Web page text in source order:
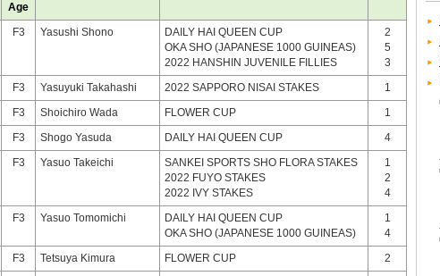
Age
F3 Yasushi Shono
DAILY HAI QUEEN CUP
OKA SHO (JAPANESE 1000 GUINEAS)
2022 HANSHIN JUVENILE FILLIES
2
5
3
F3 Yasuyuki Takahashi 2022 SAPPORO NISAI STAKES
1
F3 Shoichiro Wada FLOWER CUP
1
F3 Shogo Yasuda DAILY HAI QUEEN CUP
4
F3 Yasuo Takeichi
SANKEI SPORTS SHO FLORA STAKES
2022 FUYO STAKES
2022 IVY STAKES
1
2
4
F3 Yasuo Tomomichi
DAILY HAI QUEEN CUP
OKA SHO (JAPANESE 1000 GUINEAS)
1
4
F3 Tetsuya Kimura FLOWER CUP
2